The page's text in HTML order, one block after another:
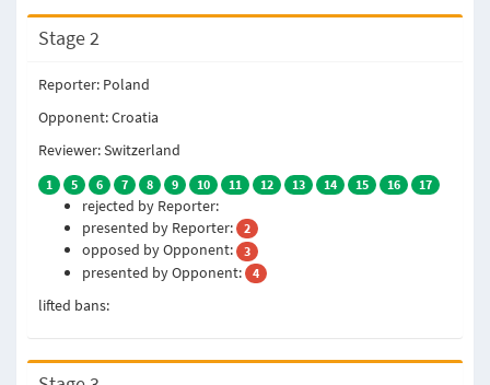
Stage 2
Reporter: Poland
Opponent: Croatia
Reviewer: Switzerland
1 5 6 7 8 9 10 11 12 13 14 15 16 17
rejected by Reporter:
presented by Reporter:
2
opposed by Opponent: 3
presented by Opponent: 4
lifted bans: